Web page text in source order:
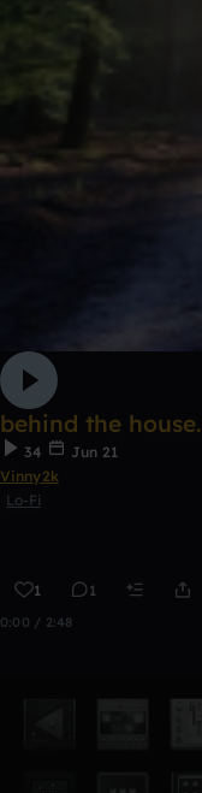
behind the house.
34
Jun 21
Vinny2k
Lo-Fi
1 1
0:00 / 2:48